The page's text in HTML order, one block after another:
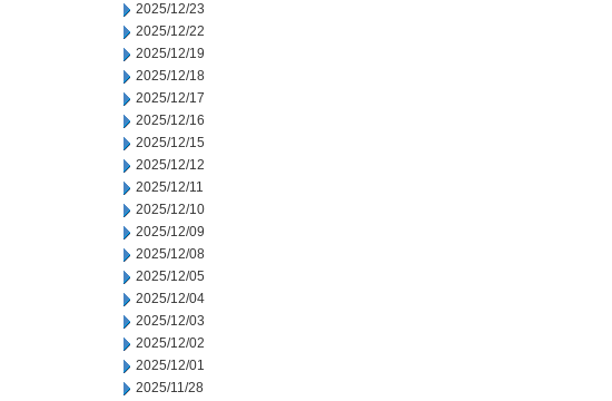
2025/12/23
2025/12/22
2025/12/19
2025/12/18
2025/12/17
2025/12/16
2025/12/15
2025/12/12
2025/12/11
2025/12/10
2025/12/09
2025/12/08
2025/12/05
2025/12/04
2025/12/03
2025/12/02
2025/12/01
2025/11/28